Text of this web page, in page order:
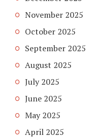
November 2025
October 2025
September 2025
August 2025
July 2025
June 2025
May 2025
April 2025